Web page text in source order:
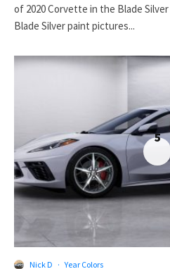
of 2020 Corvette in the Blade
Blade Silver paint pictures...
5
Nick D · Year Colors